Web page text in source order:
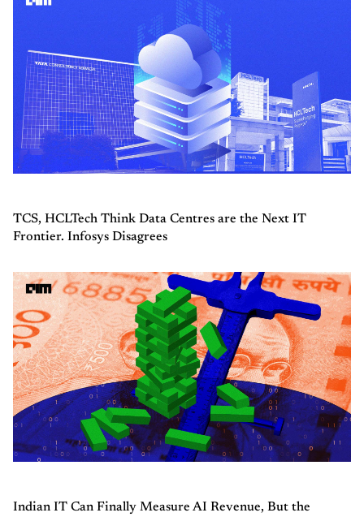
TCS, HCLTech Think Data Centres are the Next IT
Frontier. Infosys Disagrees
Indian IT Can Finally Measure AI Revenue, But the